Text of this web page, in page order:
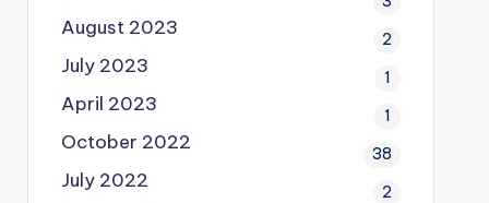
August 2023 2
July 2023 1
April 2023 1
October 2022 38
July 2022 2